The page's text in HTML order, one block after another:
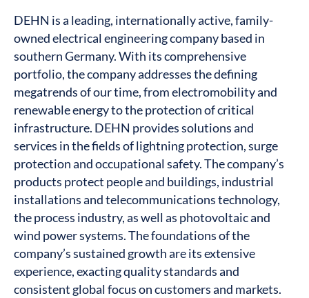
DEHN is a leading, internationally active, family-
owned electrical engineering company based in
southern Germany. With its comprehensive
portfolio, the company addresses the defining
megatrends of our time, from electromobility and
renewable energy to the protection of critical
infrastructure. DEHN provides solutions and
services in the fields of lightning protection, surge
protection and occupational safety. The company’s
products protect people and buildings, industrial
installations and telecommunications technology,
the process industry, as well as photovoltaic and
wind power systems. The foundations of the
company’s sustained growth are its extensive
experience, exacting quality standards and
consistent global focus on customers and markets.